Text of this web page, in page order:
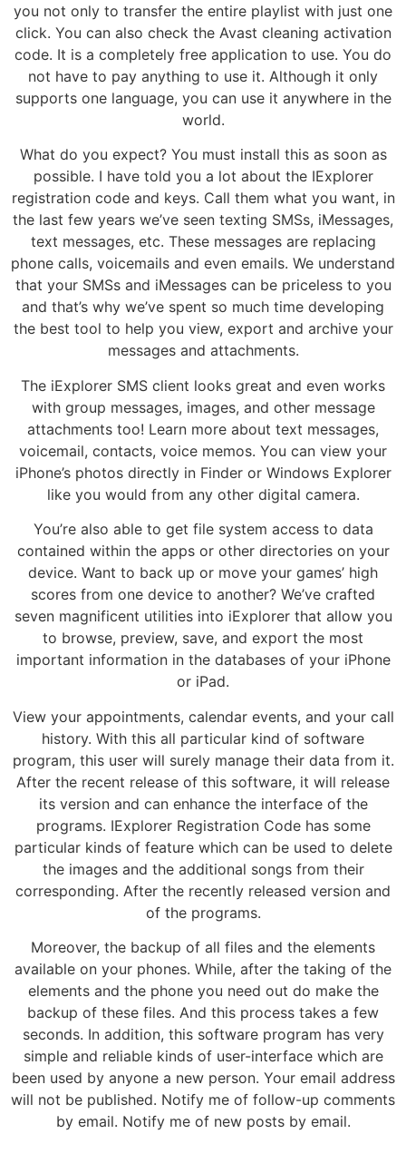
you not only to transfer the entire playlist with just one
click. You can also check the Avast cleaning activation
code. It is a completely free application to use. You do
not have to pay anything to use it. Although it only
supports one language, you can use it anywhere in the
world.
What do you expect? You must install this as soon as
possible. I have told you a lot about the IExplorer
registration code and keys. Call them what you want, in
the last few years we’ve seen texting SMSs, iMessages,
text messages, etc. These messages are replacing
phone calls, voicemails and even emails. We understand
that your SMSs and iMessages can be priceless to you
and that’s why we’ve spent so much time developing
the best tool to help you view, export and archive your
messages and attachments.
The iExplorer SMS client looks great and even works
with group messages, images, and other message
attachments too! Learn more about text messages,
voicemail, contacts, voice memos. You can view your
iPhone’s photos directly in Finder or Windows Explorer
like you would from any other digital camera.
You’re also able to get file system access to data
contained within the apps or other directories on your
device. Want to back up or move your games’ high
scores from one device to another? We’ve crafted
seven magnificent utilities into iExplorer that allow you
to browse, preview, save, and export the most
important information in the databases of your iPhone
or iPad.
View your appointments, calendar events, and your call
history. With this all particular kind of software
program, this user will surely manage their data from it.
After the recent release of this software, it will release
its version and can enhance the interface of the
programs. IExplorer Registration Code has some
particular kinds of feature which can be used to delete
the images and the additional songs from their
corresponding. After the recently released version and
of the programs.
Moreover, the backup of all files and the elements
available on your phones. While, after the taking of the
elements and the phone you need out do make the
backup of these files. And this process takes a few
seconds. In addition, this software program has very
simple and reliable kinds of user-interface which are
been used by anyone a new person. Your email address
will not be published. Notify me of follow-up comments
by email. Notify me of new posts by email.